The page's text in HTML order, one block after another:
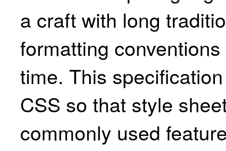
a craft with long
formatting
time. This
CSS so that style
commonly used